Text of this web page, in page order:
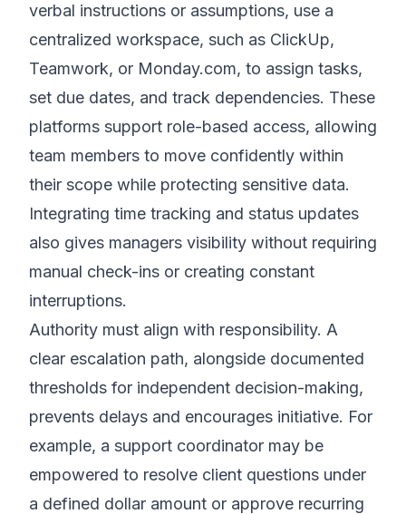
verbal instructions or assumptions, use a
centralized workspace, such as ClickUp,
Teamwork, or Monday.com, to assign tasks,
set due dates, and track dependencies. These
platforms support role-based access, allowing
team members to move confidently within
their scope while protecting sensitive data.
Integrating time tracking and status updates
also gives managers visibility without requiring
manual check-ins or creating constant
interruptions.
Authority must align with responsibility. A
clear escalation path, alongside documented
thresholds for independent decision-making,
prevents delays and encourages initiative. For
example, a support coordinator may be
empowered to resolve client questions under
a defined dollar amount or approve recurring